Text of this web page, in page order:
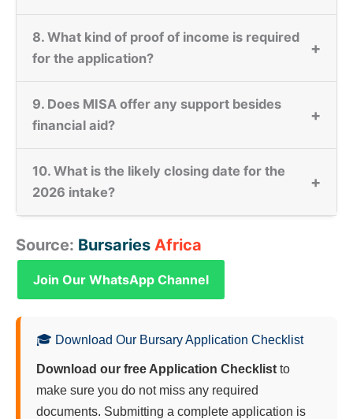
8. What kind of proof of income is required
for the application?
+
9. Does MISA offer any support besides
financial aid?
+
10. What is the likely closing date for the
2026 intake?
+
Source: Bursaries Africa
Join Our WhatsApp Channel
🎓 Download Our Bursary Application Checklist
Download our free Application Checklist to
make sure you do not miss any required
documents. Submitting a complete application is